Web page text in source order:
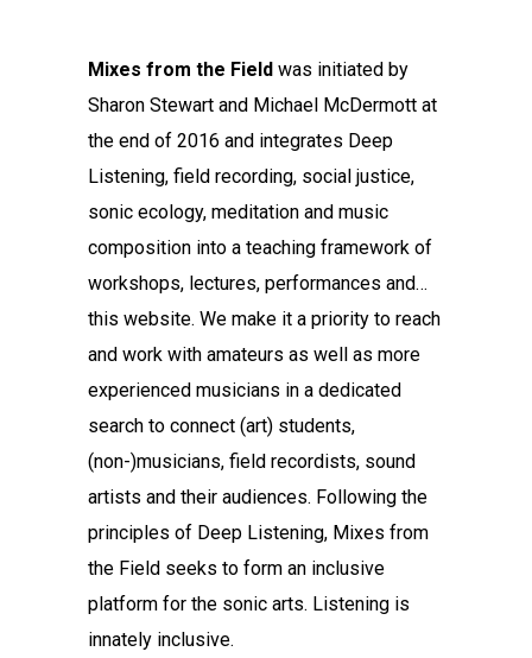
Mixes from the Field was initiated by
Sharon Stewart and Michael McDermott at
the end of 2016 and integrates Deep
Listening, field recording, social justice,
sonic ecology, meditation and music
composition into a teaching framework of
workshops, lectures, performances and…
this website. We make it a priority to reach
and work with amateurs as well as more
experienced musicians in a dedicated
search to connect (art) students,
(non-)musicians, field recordists, sound
artists and their audiences. Following the
principles of Deep Listening, Mixes from
the Field seeks to form an inclusive
platform for the sonic arts. Listening is
innately inclusive.